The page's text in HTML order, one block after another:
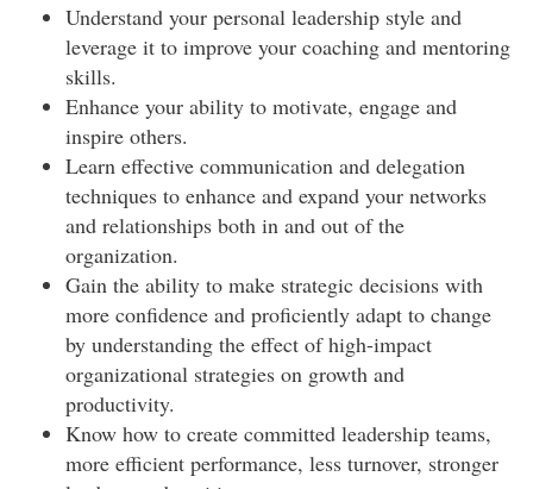
Understand your personal leadership style and
leverage it to improve your coaching and mentoring
skills.
Enhance your ability to motivate, engage and
inspire others.
Learn effective communication and delegation
techniques to enhance and expand your networks
and relationships both in and out of the
organization.
Gain the ability to make strategic decisions with
more confidence and proficiently adapt to change
by understanding the effect of high-impact
organizational strategies on growth and
productivity.
Know how to create committed leadership teams,
more efficient performance, less turnover, stronger